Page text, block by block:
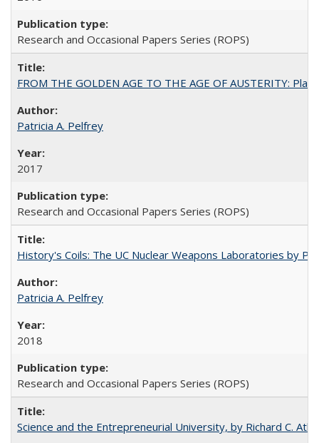
Research and Occasional Papers Series (ROPS)
FROM THE GOLDEN AGE TO THE AGE OF AUSTERITY:
Patricia A. Pelfrey
2017
Research and Occasional Papers Series (ROPS)
History's Coils: The UC Nuclear Weapons Laboratories by
Patricia A. Pelfrey
2018
Research and Occasional Papers Series (ROPS)
Science and the Entrepreneurial University, by Richard C.